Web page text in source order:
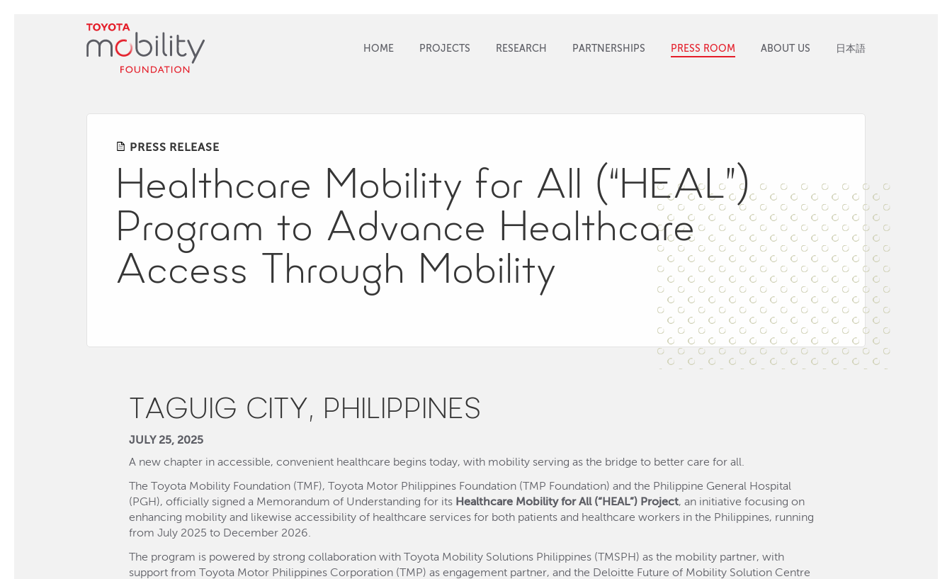
HOME PROJECTS RESEARCH PARTNERSHIPS PRESS ROOM ABOUT US 日本語
PRESS RELEASE
Healthcare Mobility for All (“HEAL”)
Program to Advance Healthcare
Access Through Mobility
TAGUIG CITY, PHILIPPINES
JULY 25, 2025
A new chapter in accessible, convenient healthcare begins today, with mobility serving as the bridge to better care for all.
The Toyota Mobility Foundation (TMF), Toyota Motor Philippines Foundation (TMP Foundation) and the Philippine General Hospital
(PGH), officially signed a Memorandum of Understanding for its Healthcare Mobility for All (“HEAL”) Project, an initiative focusing on
enhancing mobility and likewise accessibility of healthcare services for both patients and healthcare workers in the Philippines, running
from July 2025 to December 2026.
The program is powered by strong collaboration with Toyota Mobility Solutions Philippines (TMSPH) as the mobility partner, with
support from Toyota Motor Philippines Corporation (TMP) as engagement partner, and the Deloitte Future of Mobility Solution Centre